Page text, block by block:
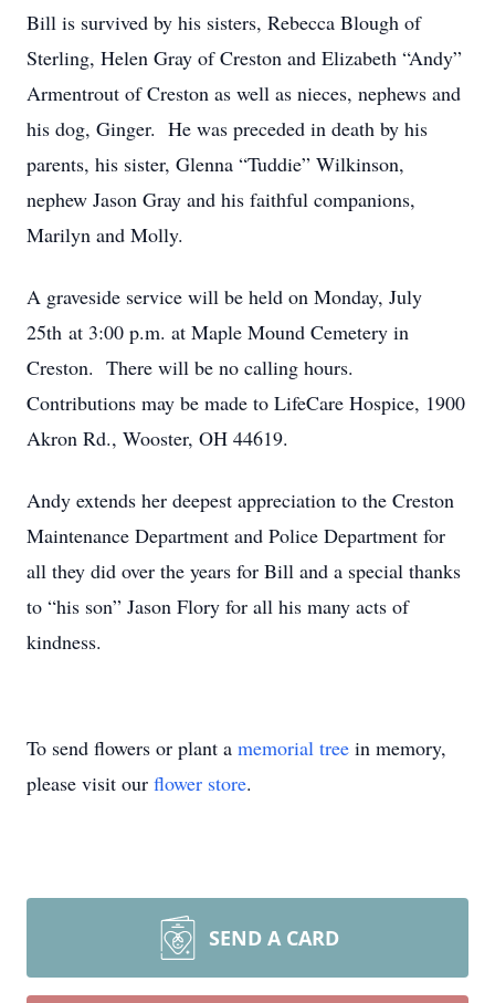
Bill is survived by his sisters, Rebecca Blough of
Sterling, Helen Gray of Creston and Elizabeth “Andy”
Armentrout of Creston as well as nieces, nephews and
his dog, Ginger. He was preceded in death by his
parents, his sister, Glenna “Tuddie” Wilkinson,
nephew Jason Gray and his faithful companions,
Marilyn and Molly.
A graveside service will be held on Monday, July
25th at 3:00 p.m. at Maple Mound Cemetery in
Creston. There will be no calling hours.
Contributions may be made to LifeCare Hospice, 1900
Akron Rd., Wooster, OH 44619.
Andy extends her deepest appreciation to the Creston
Maintenance Department and Police Department for
all they did over the years for Bill and a special thanks
to “his son” Jason Flory for all his many acts of
kindness.
To send flowers or plant a memorial tree in memory,
please visit our flower store.
SEND A CARD